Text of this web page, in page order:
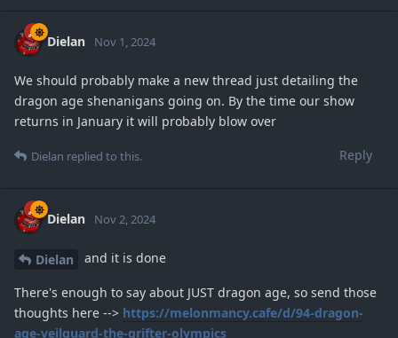
Dielan Nov 1, 2024
We should probably make a new thread just detailing the
dragon age shenanigans going on. By the time our show
returns in January it will probably blow over
Reply
Dielan replied to this.
Dielan Nov 2, 2024
Dielan and it is done
There's enough to say about JUST dragon age, so send those
thoughts here --> https://melonmancy.cafe/d/94-dragon-
age-veilguard-the-grifter-olympics